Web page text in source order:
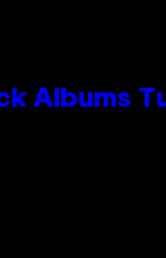
Albums